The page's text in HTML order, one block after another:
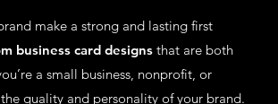
make a strong and lasting first
business card designs that are both
a small business, nonprofit, or
quality and personality of your brand.